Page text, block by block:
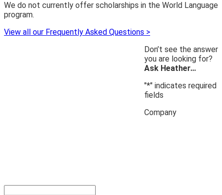
We do not currently offer scholarships in the World Language
program.
View all our Frequently Asked Questions >
Don’t see the answer
you are looking for?
Ask Heather…
"*" indicates required
fields
Company